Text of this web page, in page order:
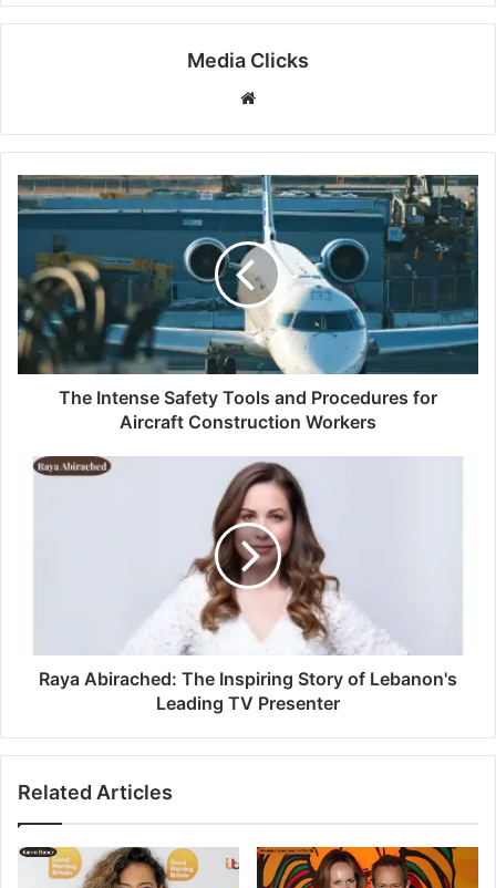
Media Clicks
Website
The Intense Safety Tools and Procedures for
Aircraft Construction Workers
Raya Abirached: The Inspiring Story of Lebanon's
Leading TV Presenter
Related Articles